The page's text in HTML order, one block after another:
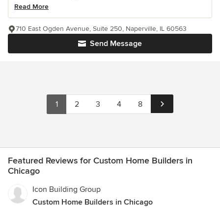
Read More
Send Message
710 East Ogden Avenue, Suite 250, Naperville, IL 60563
1 2 3 4 8
Featured Reviews for Custom Home Builders in
Chicago
Icon Building Group
Custom Home Builders in Chicago